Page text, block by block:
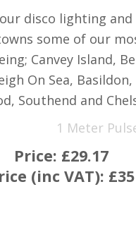
disco lighting and
some of our
Canvey Island,
On Sea,
Southend and
1 Meter
Price: £29.17
(inc VAT): £35